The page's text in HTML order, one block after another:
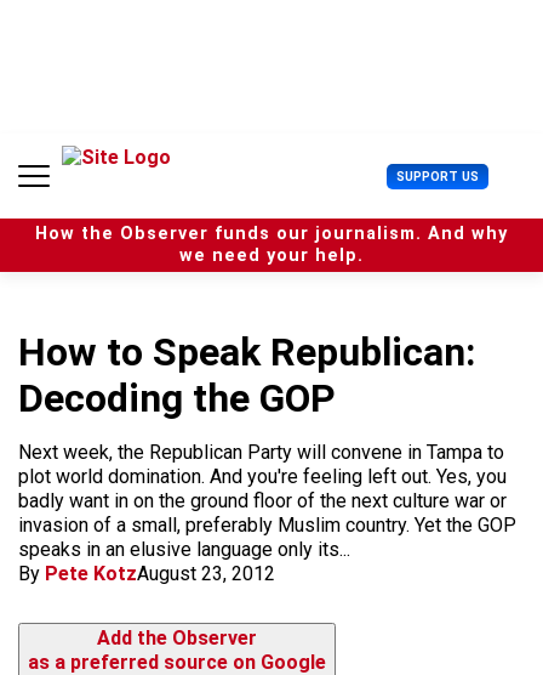
n
SUPPORT US U
s
e
r
How the Observer funds our journalism. And why
we need your help.
How to Speak Republican:
Decoding the GOP
Next week, the Republican Party will convene in Tampa to
plot world domination. And you're feeling left out. Yes, you
badly want in on the ground floor of the next culture war or
invasion of a small, preferably Muslim country. Yet the GOP
speaks in an elusive language only its...
By Pete KotzAugust 23, 2012
Add the Observer
as a preferred source on Google